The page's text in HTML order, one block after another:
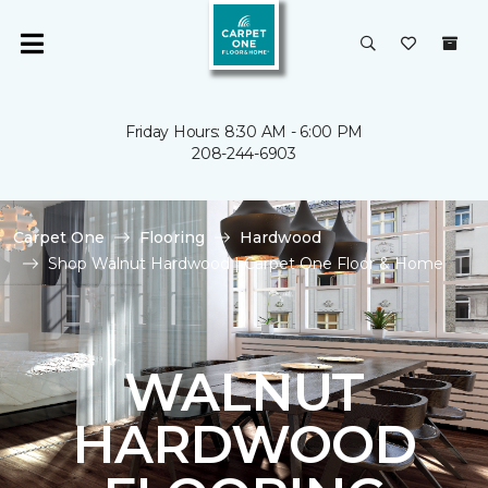
Friday Hours: 8:30 AM - 6:00 PM
208-244-6903
Carpet One Flooring
Hardwood
Shop Walnut Hardwood | Carpet One Floor & Home
WALNUT
HARDWOOD